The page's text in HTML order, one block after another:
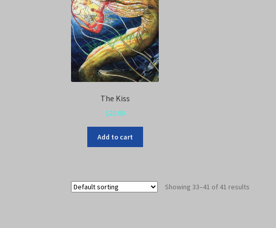
The Kiss
$25.00
Add to cart
Showing 33–41 of 41 results